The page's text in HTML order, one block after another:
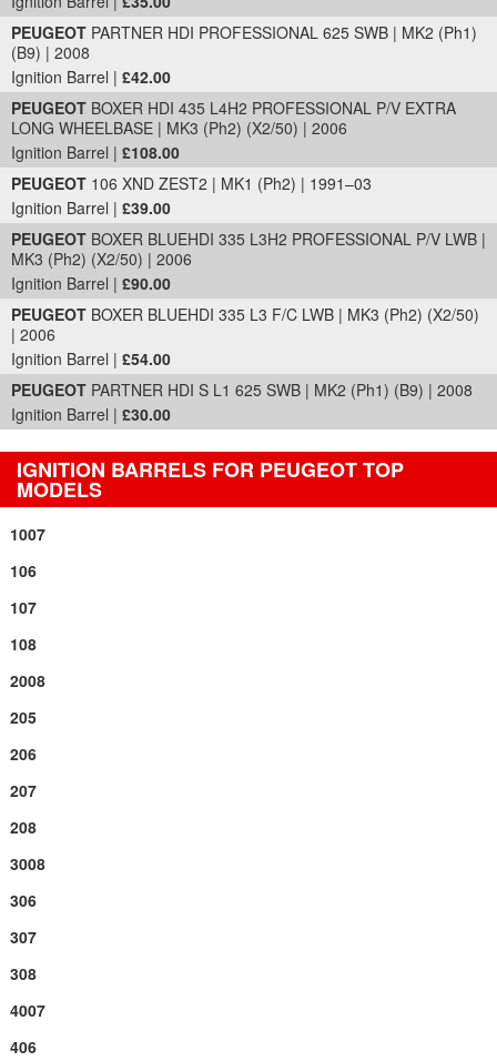
PEUGEOT PARTNER HDI PROFESSIONAL 625 SWB | MK2 (Ph1)
(B9) | 2008
Ignition Barrel | £42.00
PEUGEOT BOXER HDI 435 L4H2 PROFESSIONAL P/V EXTRA
LONG WHEELBASE | MK3 (Ph2) (X2/50) | 2006
Ignition Barrel | £108.00
PEUGEOT 106 XND ZEST2 | MK1 (Ph2) | 1991–03
Ignition Barrel | £39.00
PEUGEOT BOXER BLUEHDI 335 L3H2 PROFESSIONAL P/V LWB |
MK3 (Ph2) (X2/50) | 2006
Ignition Barrel | £90.00
PEUGEOT BOXER BLUEHDI 335 L3 F/C LWB | MK3 (Ph2) (X2/50)
| 2006
Ignition Barrel | £54.00
PEUGEOT PARTNER HDI S L1 625 SWB | MK2 (Ph1) (B9) | 2008
Ignition Barrel | £30.00
IGNITION BARRELS FOR PEUGEOT TOP
MODELS
1007
106
107
108
2008
205
206
207
208
3008
306
307
308
4007
406